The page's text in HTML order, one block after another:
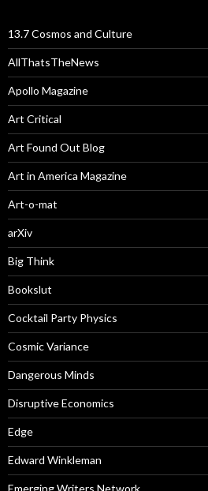
13.7 Cosmos and Culture
AllThatsTheNews
Apollo Magazine
Art Critical
Art Found Out Blog
Art in America Magazine
Art-o-mat
arXiv
Big Think
Bookslut
Cocktail Party Physics
Cosmic Variance
Dangerous Minds
Disruptive Economics
Edge
Edward Winkleman